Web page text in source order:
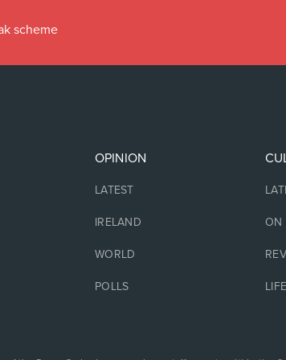
scheme
OPINION
LATEST
IRELAND
WORLD
POLLS
ON